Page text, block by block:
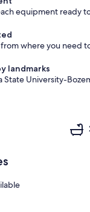
equipment ready
where you need
landmarks
State University-